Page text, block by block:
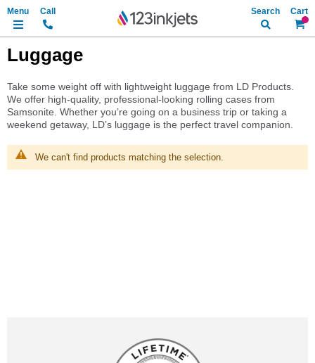
My
Search
Luggage
Take some weight off with lightweight luggage from LD Products.
We offer high-quality, professional-looking rolling cases from
Samsonite. Whether you’re going on a business trip or taking a
weekend getaway, LD’s luggage is the perfect travel companion.
We can't find products matching the selection.